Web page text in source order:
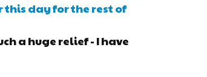
this day for the rest of
a huge relief - I have